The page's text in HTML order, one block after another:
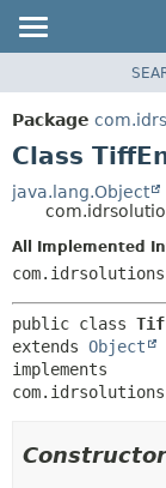
PACKAGE
CLASS
DEPRECATED
INDEX
HELP
Package
Class
java.lang.Object
All Implemented
public class
extends Object
implements